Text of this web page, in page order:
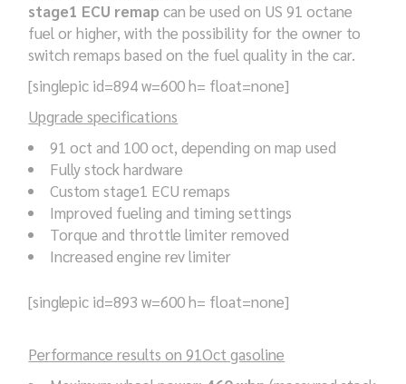
stage1 ECU remap can be used on US 91 octane
fuel or higher, with the possibility for the owner to
switch remaps based on the fuel quality in the car.
[singlepic id=894 w=600 h= float=none]
Upgrade specifications
91 oct and 100 oct, depending on map used
Fully stock hardware
Custom stage1 ECU remaps
Improved fueling and timing settings
Torque and throttle limiter removed
Increased engine rev limiter
[singlepic id=893 w=600 h= float=none]
Performance results on 91Oct gasoline